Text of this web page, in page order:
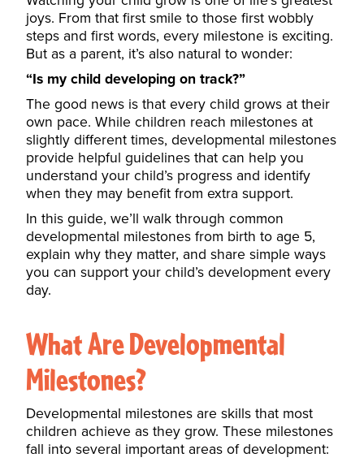
joys. From that first smile to those first wobbly
steps and first words, every milestone is exciting.
But as a parent, it’s also natural to wonder:
“Is my child developing on track?”
The good news is that every child grows at their
own pace. While children reach milestones at
slightly different times, developmental milestones
provide helpful guidelines that can help you
understand your child’s progress and identify
when they may benefit from extra support.
In this guide, we’ll walk through common
developmental milestones from birth to age 5,
explain why they matter, and share simple ways
you can support your child’s development every
day.
What Are Developmental
Milestones?
Developmental milestones are skills that most
children achieve as they grow. These milestones
fall into several important areas of development: